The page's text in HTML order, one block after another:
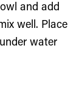
and add
well. Place
water